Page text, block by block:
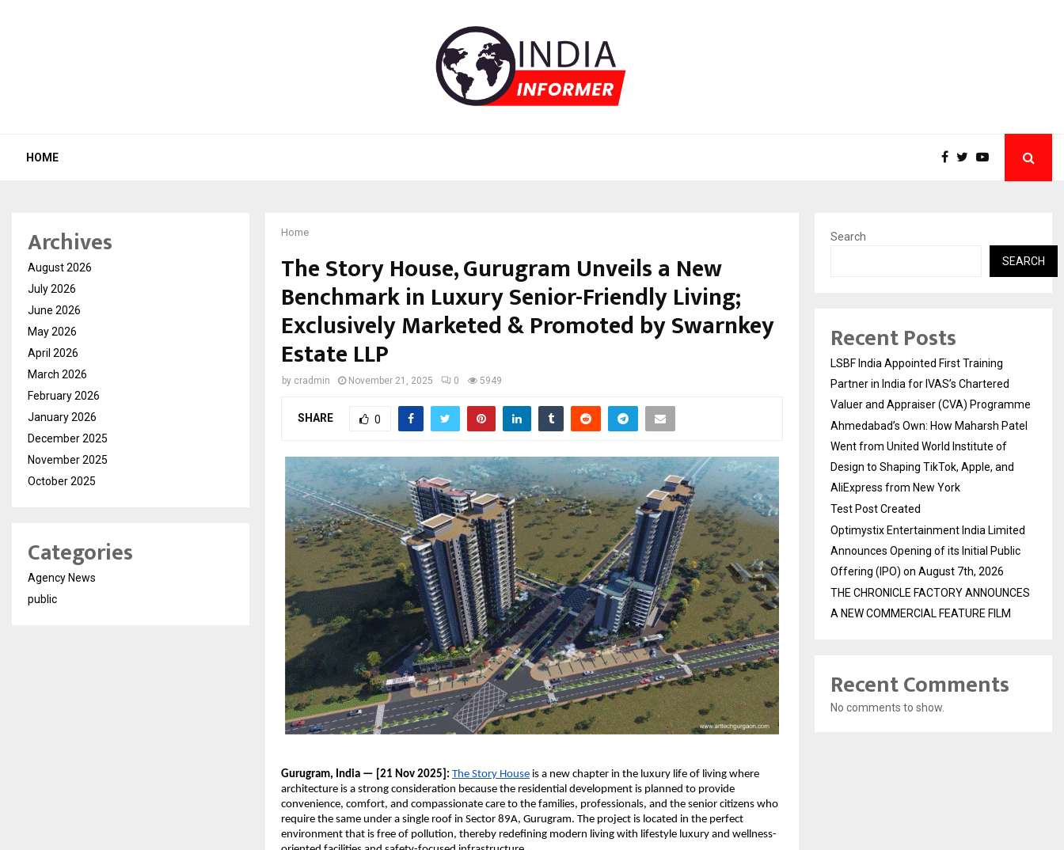
HOME
Home
The Story House, Gurugram Unveils a New
Benchmark in Luxury Senior-Friendly Living;
Exclusively Marketed & Promoted by Swarnkey
Estate LLP
by cradmin November 21, 2025 0 5949
SHARE 0
Gurugram, India — [21 Nov 2025]: The Story House is a new chapter in the luxury life of living where
architecture is a strong consideration because the residential development is planned to provide
convenience, comfort, and compassionate care to the families, professionals, and the senior citizens who
require the same under a single roof in Sector 89A, Gurugram. The project is located in the perfect
environment that is free of pollution, thereby redefining modern living with lifestyle luxury and wellness-
Archives
August 2026
July 2026
June 2026
May 2026
April 2026
March 2026
February 2026
January 2026
December 2025
November 2025
October 2025
Categories
Agency News
public
Search
SEARCH
Recent Posts
LSBF India Appointed First Training
Partner in India for IVAS’s Chartered
Valuer and Appraiser (CVA) Programme
Ahmedabad’s Own: How Maharsh Patel
Went from United World Institute of
Design to Shaping TikTok, Apple, and
AliExpress from New York
Test Post Created
Optimystix Entertainment India Limited
Announces Opening of its Initial Public
Offering (IPO) on August 7th, 2026
THE CHRONICLE FACTORY ANNOUNCES
A NEW COMMERCIAL FEATURE FILM
Recent Comments
No comments to show.